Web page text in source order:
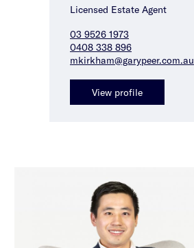
Licensed Estate Agent
03 9526 1973
0408 338 896
mkirkham@garypeer.com.au
View profile